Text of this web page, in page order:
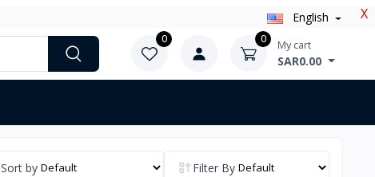
X
English
0 0 My cart
SAR0.00
Sort by Filter By